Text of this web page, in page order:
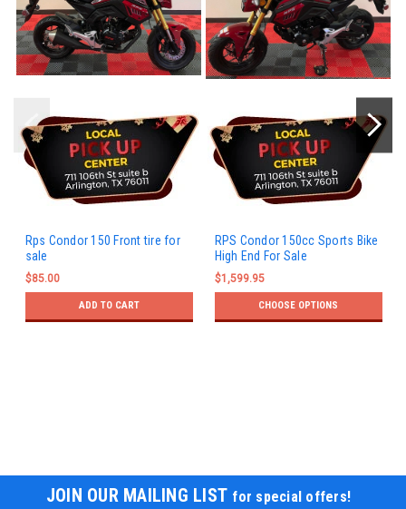
Rps Condor 150 Front tire for
sale
$85.00
ADD TO CART
RPS Condor 150cc Sports Bike
High End For Sale
$1,599.95
CHOOSE OPTIONS
JOIN OUR MAILING LIST for special offers!